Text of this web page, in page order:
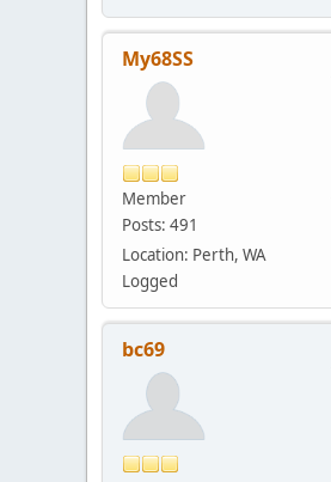
My68SS
Member
Posts: 491
Location: Perth, WA
Logged
bc69